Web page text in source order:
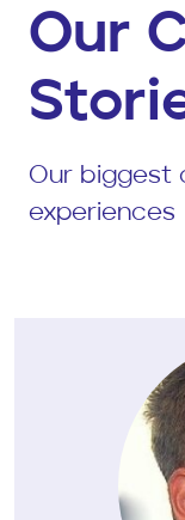
Our
Our biggest
experiences